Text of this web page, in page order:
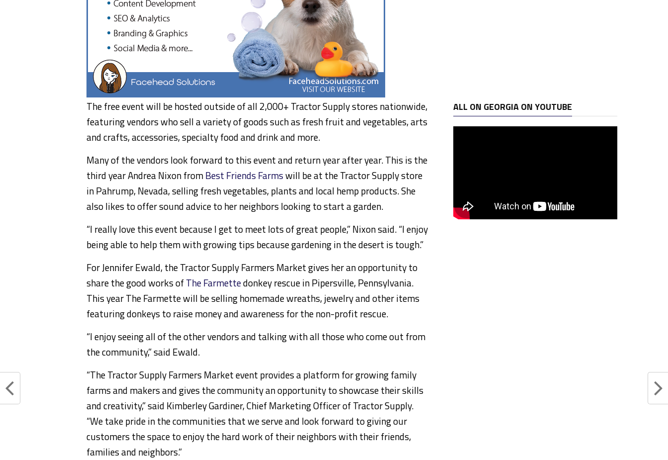
The free event will be hosted outside of all 2,000+ Tractor Supply stores nationwide,
featuring vendors who sell a variety of goods such as fresh fruit and vegetables, arts
and crafts, accessories, specialty food and drink and more.
Many of the vendors look forward to this event and return year after year. This is the
third year Andrea Nixon fromBest Friends Farmswill be at the Tractor Supply store
in Pahrump, Nevada, selling fresh vegetables, plants and local hemp products. She
also likes to offer sound advice to her neighbors looking to start a garden.
“I really love this event because I get to meet lots of great people,” Nixon said. “I enjoy
being able to help them with growing tips because gardening in the desert is tough.”
For Jennifer Ewald, the Tractor Supply Farmers Market gives her an opportunity to
share the good works ofThe Farmettedonkey rescue in Pipersville, Pennsylvania.
This year The Farmette will be selling homemade wreaths, jewelry and other items
featuring donkeys to raise money and awareness for the non-profit rescue.
“I enjoy seeing all of the other vendors and talking with all those who come out from
the community,” said Ewald.
“The Tractor Supply Farmers Market event provides a platform for growing family
farms and makers and gives the community an opportunity to showcase their skills
and creativity,” said Kimberley Gardiner, Chief Marketing Officer of Tractor Supply.
“We take pride in the communities that we serve and look forward to giving our
customers the space to enjoy the hard work of their neighbors with their friends,
families and neighbors.”
ALL ON GEORGIA ON YOUTUBE